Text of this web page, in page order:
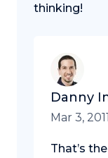
thinking!
Danny
Mar 3,
That’s